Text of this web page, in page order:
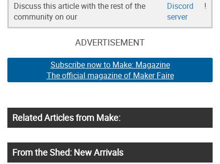
Discuss this article with the rest of the
community on our
Discord
server
!
ADVERTISEMENT
Subscribe now to Make: Magazine
The official magazine of Maker Faire
Related Articles from Make:
From the Shed: New Arrivals